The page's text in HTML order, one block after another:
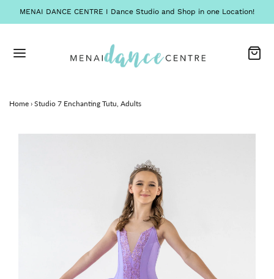
MENAI DANCE CENTRE I Dance Studio and Shop in one Location!
Home › Studio 7 Enchanting Tutu, Adults